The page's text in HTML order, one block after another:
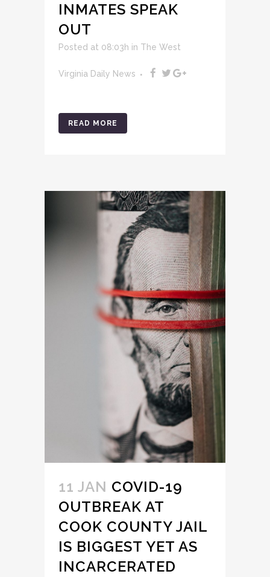
INMATES SPEAK
OUT
Posted at 08:03h in The West
Virginia Daily News
READ MORE
11 JAN COVID-19
OUTBREAK AT
COOK COUNTY JAIL
IS BIGGEST YET AS
INCARCERATED